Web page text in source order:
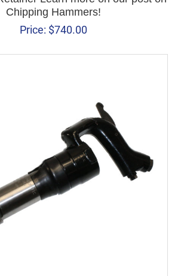
Chipping Hammers!
Price: $740.00